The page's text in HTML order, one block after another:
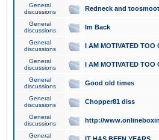
General
discussions
Redneck and
General
discussions
Im Back
General
discussions
I AM MOTIVATED TOO
General
discussions
I AM MOTIVATED TOO
General
discussions
Good old times
General
discussions
Chopper81 diss
General
discussions
http://
General